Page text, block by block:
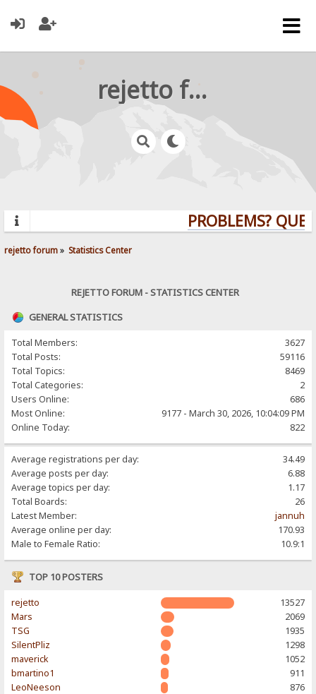
rejetto forum
PROBLEMS?
rejetto forum» Statistics Center
REJETTO FORUM - STATISTICS CENTER
GENERAL STATISTICS
Total Members:
3627
Total Posts:
59116
Total Topics:
8469
Total Categories:
2
Users Online:
686
Most Online:
9177 - March 30, 2026, 10:04:09 PM
Online Today:
822
Average registrations per day:
34.49
Average posts per day:
6.88
Average topics per day:
1.17
Total Boards:
26
Latest Member:
jannuh
Average online per day:
170.93
Male to Female Ratio:
10.9:1
TOP 10 POSTERS
rejetto
13527
Mars
2069
TSG
1935
SilentPliz
1298
maverick
1052
bmartino1
911
LeoNeeson
876